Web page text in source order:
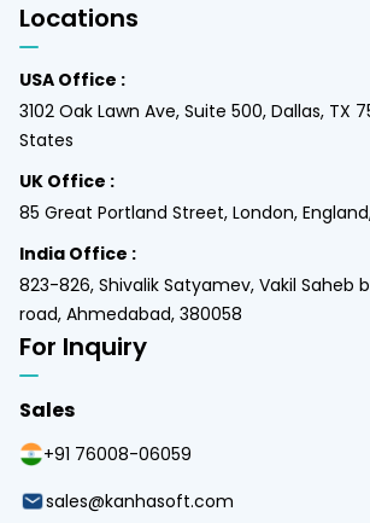
Locations
USA Office :
3102 Oak Lawn Ave, Suite 500, Dallas, TX
States
UK Office :
85 Great Portland Street, London, England,
India Office :
823-826, Shivalik Satyamev, Vakil Saheb
road, Ahmedabad, 380058
For Inquiry
Sales
+91 76008-06059
sales@kanhasoft.com